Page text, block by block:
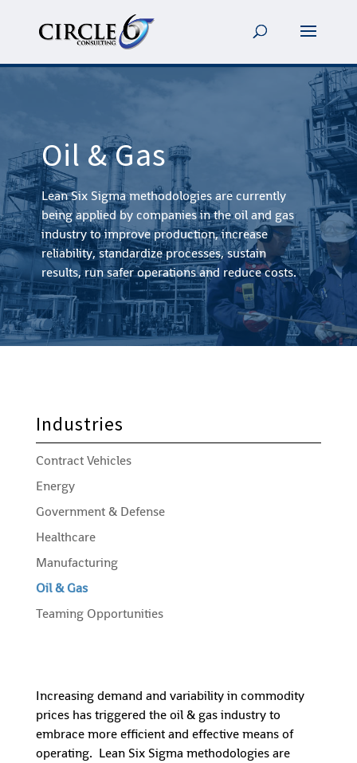
Oil & Gas
Lean Six Sigma methodologies are currently
being applied by companies in the oil and gas
industry to improve production, increase
reliability, standardize processes, sustain
results, run safer operations and reduce costs.
Industries
Contract Vehicles
Energy
Government & Defense
Healthcare
Manufacturing
Oil & Gas
Teaming Opportunities
Increasing demand and variability in commodity
prices has triggered the oil & gas industry to
embrace more efficient and effective means of
operating. Lean Six Sigma methodologies are